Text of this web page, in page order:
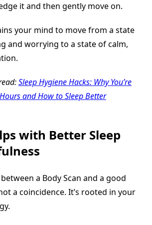
it and then gently move on.
your mind to move from a state
and worrying to a state of calm,
Sleep Hygiene Hacks: Why You’re
and How to Sleep Better
with Better Sleep
a Body Scan and a good
a coincidence. It’s rooted in your